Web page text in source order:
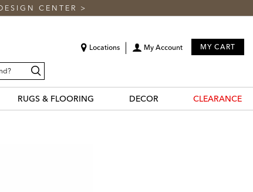
CENTER >
Locations My Account MY CART
RUGS & FLOORING DECOR CLEARANCE